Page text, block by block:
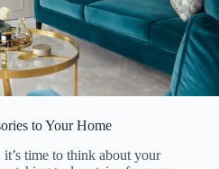
to Your Home
time to think about your